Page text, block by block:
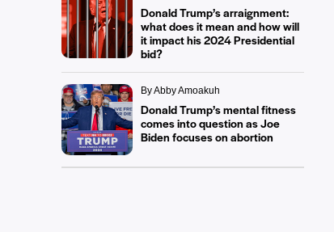
Donald Trump’s arraignment:
what does it mean and how will
it impact his 2024 Presidential
bid?
By Abby Amoakuh
Donald Trump’s mental fitness
comes into question as Joe
Biden focuses on abortion